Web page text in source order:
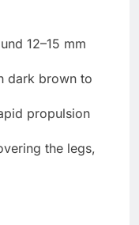
12–15 mm
dark brown to
propulsion
the legs,